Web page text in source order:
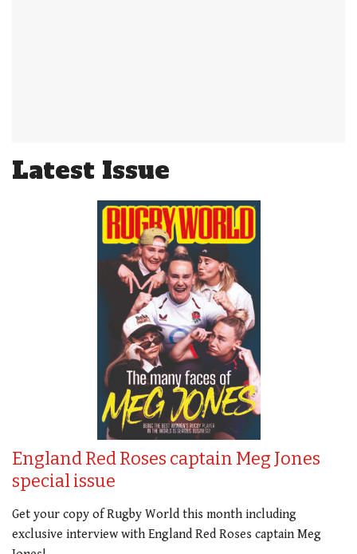
Latest Issue
England Red Roses captain Meg Jones
special issue
Get your copy of Rugby World this month including
exclusive interview with England Red Roses captain Meg